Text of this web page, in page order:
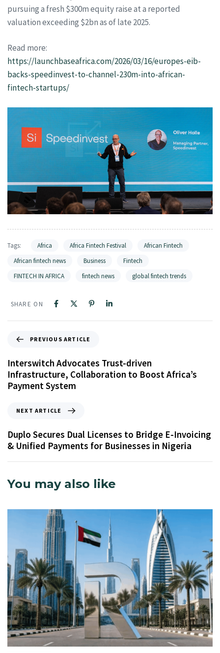
pursuing a fresh $300m equity raise at a reported
valuation exceeding $2bn as of late 2025.
Read more:
https://launchbaseafrica.com/2026/03/16/europes-eib-
backs-speedinvest-to-channel-230m-into-african-
fintech-startups/
Tags: Africa Africa Fintech Festival
African Fintech
African fintech news
Business
Fintech
FINTECH IN AFRICA
fintech news global fintech trends
SHARE ON
PREVIOUS ARTICLE
Interswitch Advocates Trust-driven
Infrastructure, Collaboration to Boost Africa’s
Payment System
NEXT ARTICLE
Duplo Secures Dual Licenses to Bridge E-Invoicing
& Unified Payments for Businesses in Nigeria
You may also like